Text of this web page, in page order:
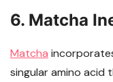
6. Matcha
Matcha
singular amino acid